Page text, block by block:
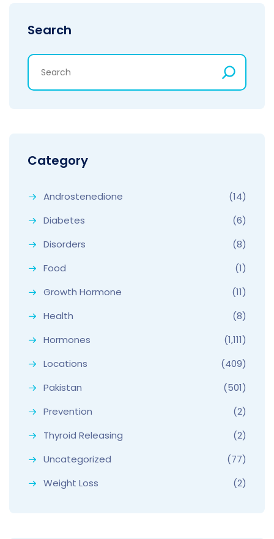
Search
Category
Androstenedione
(14)
Diabetes
(6)
Disorders
(8)
Food
(1)
Growth Hormone
(11)
Health
(8)
Hormones
(1,111)
Locations
(409)
Pakistan
(501)
Prevention
(2)
Thyroid Releasing
(2)
Uncategorized
(77)
Weight Loss
(2)